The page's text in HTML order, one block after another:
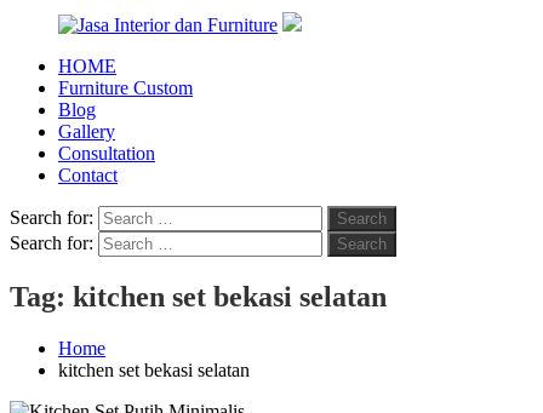
Jasa
Interior
Furniture
HOME
Furniture Custom
Blog
Gallery
Consultation
Contact
Search for: Search
Search for: Search
Tag: kitchen set bekasi selatan
Home
kitchen set bekasi selatan